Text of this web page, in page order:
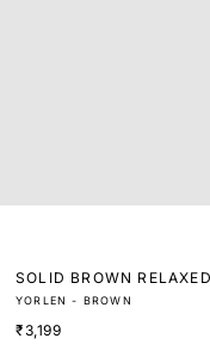
SOLID BROWN
IT SHIRT
YORLEN - BROWN
₹3,199